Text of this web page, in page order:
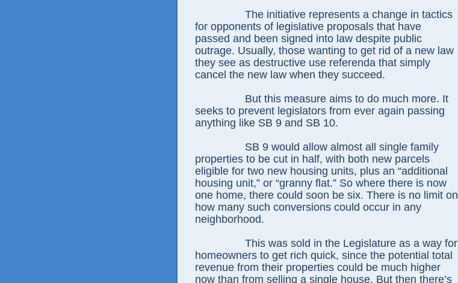
The initiative represents a change in tactics
for opponents of legislative proposals that have
passed and been signed into law despite public
outrage. Usually, those wanting to get rid of a new law
they see as destructive use referenda that simply
cancel the new law when they succeed.
But this measure aims to do much more. It
seeks to prevent legislators from ever again passing
anything like SB 9 and SB 10.
SB 9 would allow almost all single family
properties to be cut in half, with both new parcels
eligible for two new housing units, plus an “additional
housing unit,” or “granny flat.” So where there is now
one home, there could soon be six. There is no limit on
how many such conversions could occur in any
neighborhood.
This was sold in the Legislature as a way for
homeowners to get rich quick, since the potential total
revenue from their properties could be much higher
now than from selling a single house. But then there’s